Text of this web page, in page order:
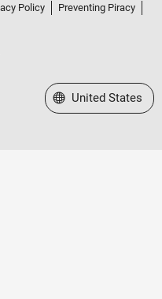
Policy
Preventing Piracy
Select a Web Site
United States